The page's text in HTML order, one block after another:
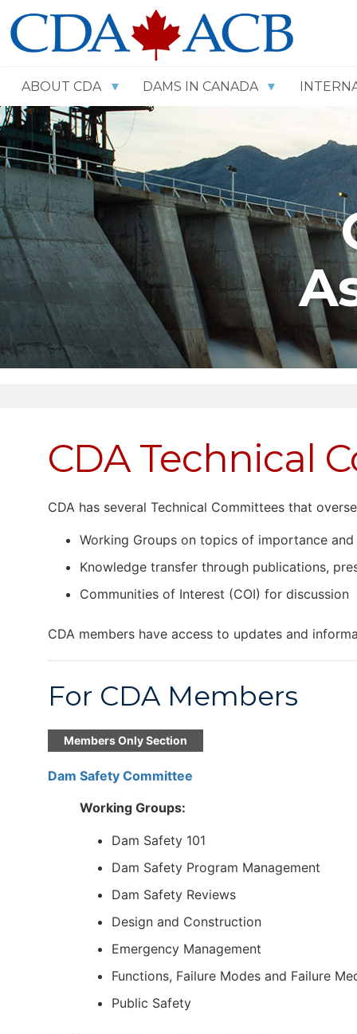
ABOUT CDA DAMS IN CANADA
CDA Technical
CDA has several Technical Committees that
Working Groups on topics of importance
Knowledge transfer through publications,
Communities of Interest (COI) for discussion
CDA members have access to updates and
For CDA Members
Members Only Section
Dam Safety Committee
Working Groups:
Dam Safety 101
Dam Safety Program Management
Dam Safety Reviews
Design and Construction
Emergency Management
Functions, Failure Modes and Failure
Public Safety